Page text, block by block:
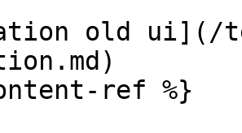
old ui](/
ref %}